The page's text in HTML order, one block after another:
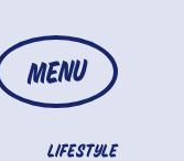
MENU
LIFESTYLE